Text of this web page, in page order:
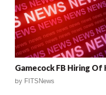
Gamecock FB Hiring
by FITSNews